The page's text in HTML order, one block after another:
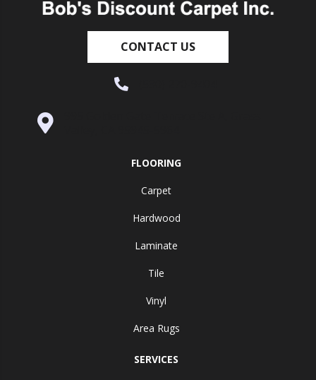
CONTACT US
FLOORING
Carpet
Hardwood
Laminate
Tile
Vinyl
Area Rugs
SERVICES